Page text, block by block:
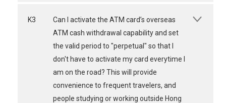
K3
Can I activate the ATM card’s overseas
ATM cash withdrawal capability and set
the valid period to "perpetual" so that I
don't have to activate my card everytime I
am on the road? This will provide
convenience to frequent travelers, and
people studying or working outside Hong